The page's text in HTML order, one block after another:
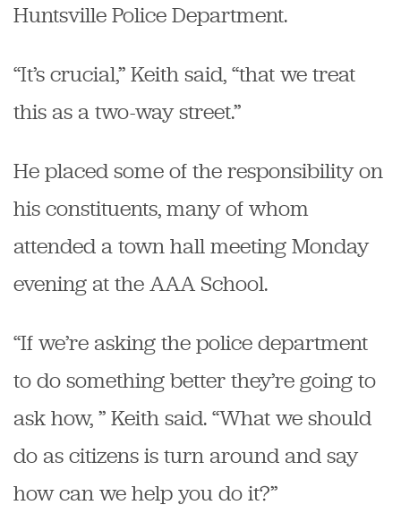
Huntsville Police Department.
“It’s crucial,” Keith said, “that we treat
this as a two-way street.”
He placed some of the responsibility on
his constituents, many of whom
attended a town hall meeting Monday
evening at the AAA School.
“If we’re asking the police department
to do something better they’re going to
ask how, ” Keith said. “What we should
do as citizens is turn around and say
how can we help you do it?”